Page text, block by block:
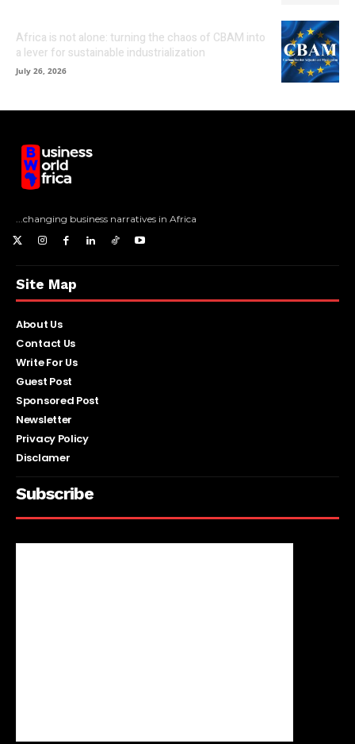
Africa is not alone: turning the chaos of CBAM into
a lever for sustainable industrialization
July 26, 2026
...changing business narratives in Africa
Site Map
About Us
Contact Us
Write For Us
Guest Post
Sponsored Post
Newsletter
Privacy Policy
Disclamer
Subscribe